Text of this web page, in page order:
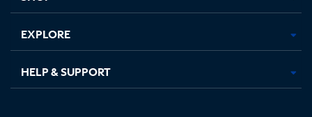
EXPLORE
HELP & SUPPORT